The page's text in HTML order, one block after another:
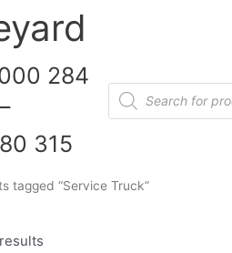
284
315
tagged “Service Truck”